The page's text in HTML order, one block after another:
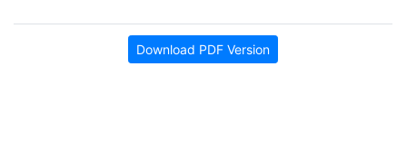
Download PDF Version